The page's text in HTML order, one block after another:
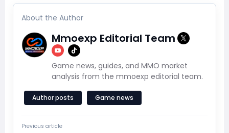
About the Author
Mmoexp Editorial Team
Game news, guides, and MMO market
analysis from the mmoexp editorial team.
Author posts Game news
Previous article